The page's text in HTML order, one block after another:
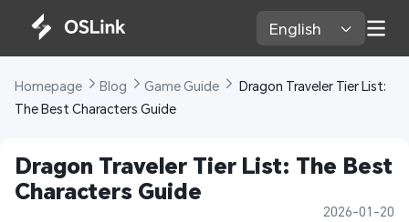
English
Homepage Blog Game Guide
Dragon Traveler Tier List:
The Best Characters Guide
Dragon Traveler Tier List: The Best
Characters Guide
2026-01-20